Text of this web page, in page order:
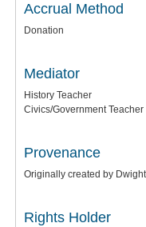
Accrual Method
Donation
Mediator
History Teacher
Civics/Government Teacher
Provenance
Originally created by
Rights Holder